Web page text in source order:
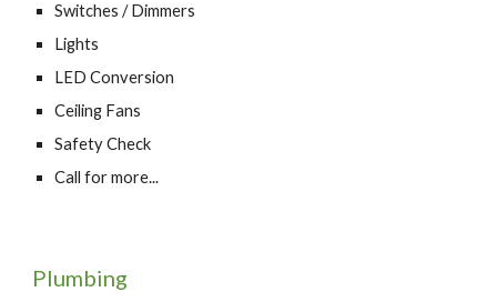
Switches / Dimmers
Lights
LED Conversion
Ceiling Fans
Safety Check
Call for more...
Plumbing